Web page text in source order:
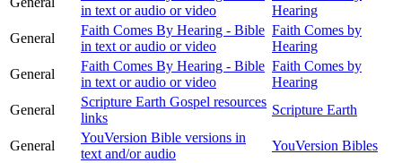
in text or audio or video
Hearing
General
Faith Comes By Hearing - Bible
in text or audio or video
Faith Comes by
Hearing
General
Faith Comes By Hearing - Bible
in text or audio or video
Faith Comes by
Hearing
General
Scripture Earth Gospel resources
links
Scripture Earth
General
YouVersion Bible versions in
text and/or audio
YouVersion Bibles